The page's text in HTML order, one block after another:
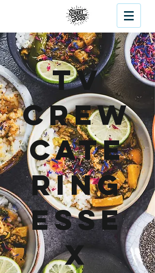
TV
Crew
Cate
ring
Esse
x